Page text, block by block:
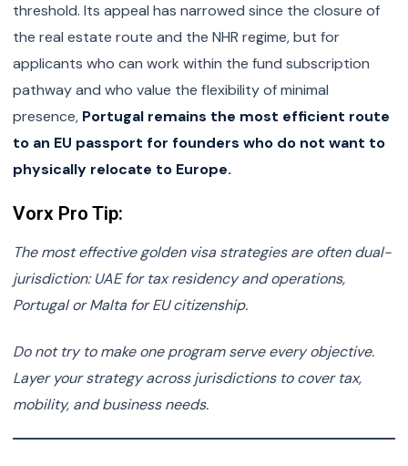
threshold. Its appeal has narrowed since the closure of
the real estate route and the NHR regime, but for
applicants who can work within the fund subscription
pathway and who value the flexibility of minimal
presence, Portugal remains the most efficient route
to an EU passport for founders who do not want to
physically relocate to Europe.
Vorx Pro Tip:
The most effective golden visa strategies are often dual-
jurisdiction: UAE for tax residency and operations,
Portugal or Malta for EU citizenship.
Do not try to make one program serve every objective.
Layer your strategy across jurisdictions to cover tax,
mobility, and business needs.